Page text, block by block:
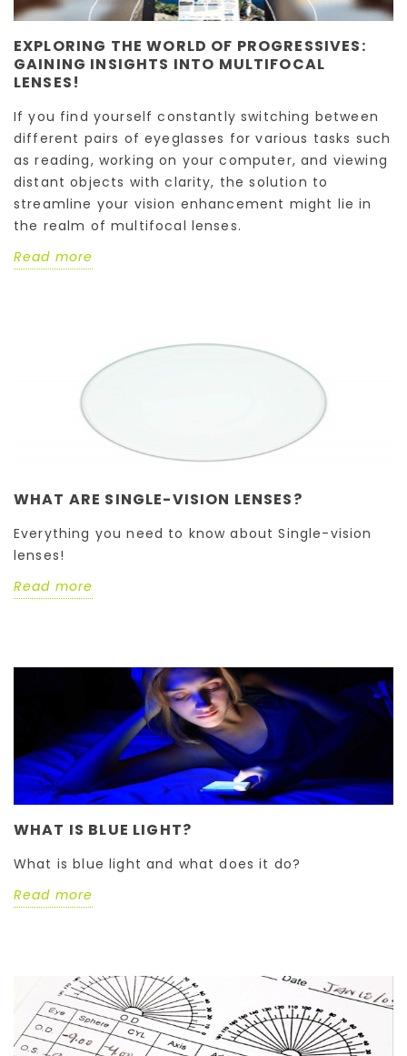
EXPLORING THE WORLD OF PROGRESSIVES:
GAINING INSIGHTS INTO MULTIFOCAL
LENSES!
If you find yourself constantly switching between
different pairs of eyeglasses for various tasks such
as reading, working on your computer, and viewing
distant objects with clarity, the solution to
streamline your vision enhancement might lie in
the realm of multifocal lenses.
Read more
WHAT ARE SINGLE-VISION LENSES?
Everything you need to know about Single-vision
lenses!
Read more
WHAT IS BLUE LIGHT?
What is blue light and what does it do?
Read more